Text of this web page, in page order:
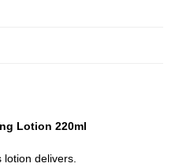
Lotion 220ml
delivers.